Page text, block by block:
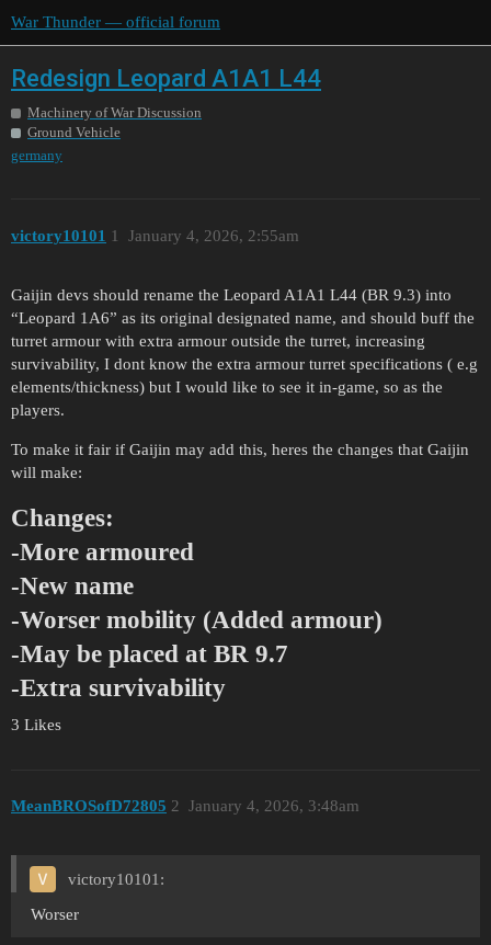
War Thunder — official forum
Redesign Leopard A1A1 L44
Machinery of War Discussion
Ground Vehicle
germany
victory10101 January 4, 2026, 2:55am
1
Gaijin devs should rename the Leopard A1A1 L44 (BR 9.3) into
“Leopard 1A6” as its original designated name, and should buff the
turret armour with extra armour outside the turret, increasing
survivability, I dont know the extra armour turret specifications ( e.g
elements/thickness) but I would like to see it in-game, so as the
players.
To make it fair if Gaijin may add this, heres the changes that Gaijin
will make:
Changes:
-More armoured
-New name
-Worser mobility (Added armour)
-May be placed at BR 9.7
-Extra survivability
3 Likes
MeanBROSofD72805 January 4, 2026, 3:48am
2
victory10101:
Worser